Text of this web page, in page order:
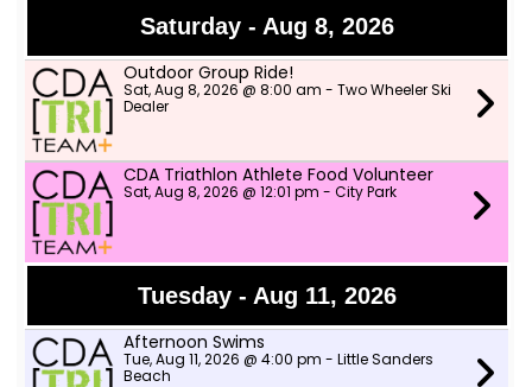
Saturday - Aug 8, 2026
Outdoor Group Ride!
Sat, Aug 8, 2026 @ 8:00 am - Two Wheeler Ski
Dealer
CDA Triathlon Athlete Food Volunteer
Sat, Aug 8, 2026 @ 12:01 pm - City Park
Tuesday - Aug 11, 2026
Afternoon Swims
Tue, Aug 11, 2026 @ 4:00 pm - Little Sanders
Beach